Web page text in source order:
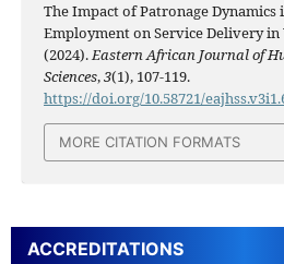
The Impact of Patronage
Employment on Service Delivery in
(2024).Eastern African Journal of
Sciences,3(1), 107-119.
https://doi.org/10.58721/
MORE CITATION FORMATS
ACCREDITATIONS